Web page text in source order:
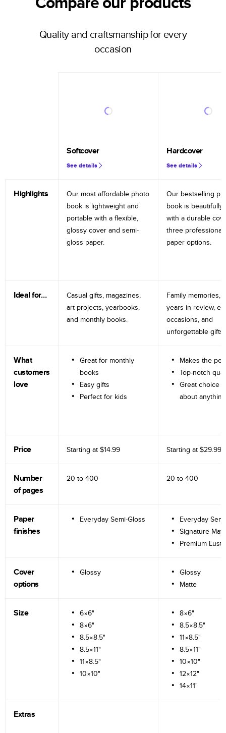
Quality and craftsmanship for every
occasion
Softcover
See details
Hardcover
See details
Highlights
Our most affordable photo
book is lightweight and
portable with a flexible,
glossy cover and semi-
gloss paper.
Our bestselling
book is beautifully
with a durable
three professional
paper options.
Ideal for…
Casual gifts, magazines,
art projects, yearbooks,
and monthly books.
Family memories,
years in review,
occasions, and
unforgettable gifts.
What
customers
love
Great for monthly
books
Easy gifts
Perfect for kids
Makes the
Top-notch
Great choice
about anything
Price Starting at $14.99 Starting at $29.99
Number
of pages
20 to 400 20 to 400
Paper
finishes
Everyday Semi-Gloss
Everyday
Signature
Premium
Cover
options
Glossy
Glossy
Matte
Size
6×6"
8×6"
8.5×8.5"
8.5×11"
11×8.5"
10×10"
8×6"
8.5×8.5"
11×8.5"
8.5×11"
10×10"
12×12"
14×11"
Extras